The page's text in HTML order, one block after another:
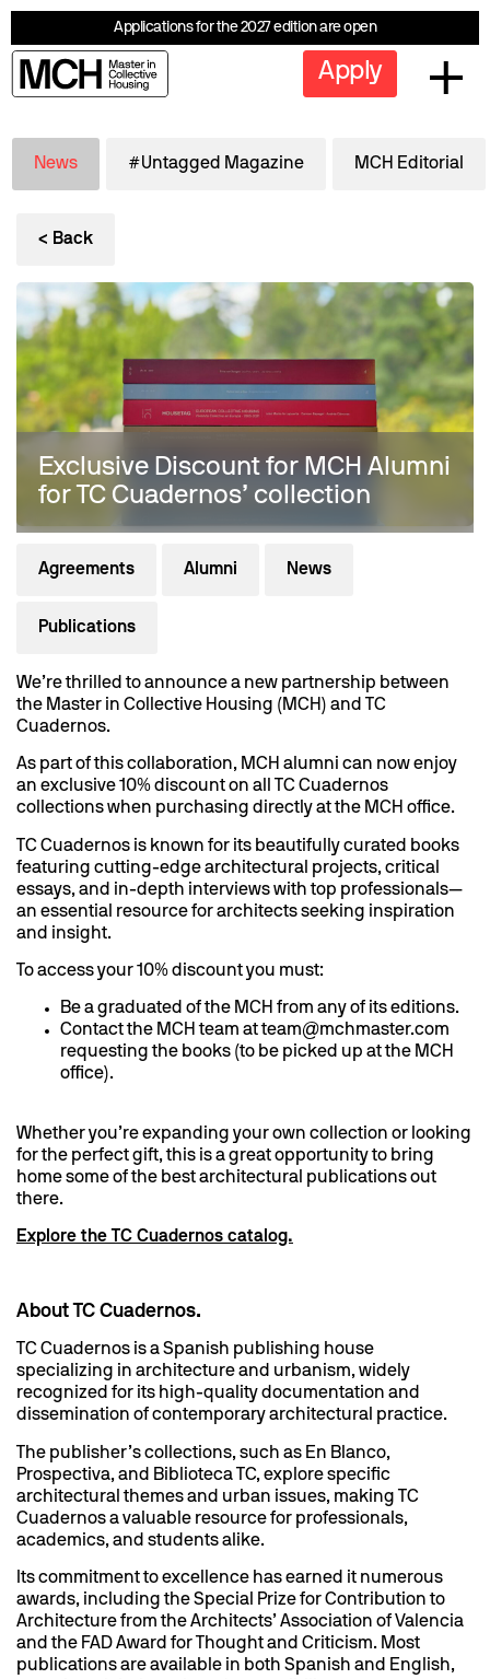
Applications for the 2027 edition are open
Apply
News #Untagged Magazine MCH Editorial
< Back
Exclusive Discount for MCH Alumni
for TC Cuadernos’ collection
Agreements Alumni News
Publications
We’re thrilled to announce a new partnership between
the Master in Collective Housing (MCH) and TC
Cuadernos.
As part of this collaboration, MCH alumni can now enjoy
an exclusive 10% discount on all TC Cuadernos
collections when purchasing directly at the MCH office.
TC Cuadernos is known for its beautifully curated books
featuring cutting-edge architectural projects, critical
essays, and in-depth interviews with top professionals—
an essential resource for architects seeking inspiration
and insight.
To access your 10% discount you must:
Be a graduated of the MCH from any of its editions.
Contact the MCH team at team@mchmaster.com
requesting the books (to be picked up at the MCH
office).
Whether you’re expanding your own collection or looking
for the perfect gift, this is a great opportunity to bring
home some of the best architectural publications out
there.
Explore the TC Cuadernos catalog.
About TC Cuadernos.
TC Cuadernos is a Spanish publishing house
specializing in architecture and urbanism, widely
recognized for its high-quality documentation and
dissemination of contemporary architectural practice.
The publisher’s collections, such as En Blanco,
Prospectiva, and Biblioteca TC, explore specific
architectural themes and urban issues, making TC
Cuadernos a valuable resource for professionals,
academics, and students alike.
Its commitment to excellence has earned it numerous
awards, including the Special Prize for Contribution to
Architecture from the Architects’ Association of Valencia
and the FAD Award for Thought and Criticism. Most
publications are available in both Spanish and English,